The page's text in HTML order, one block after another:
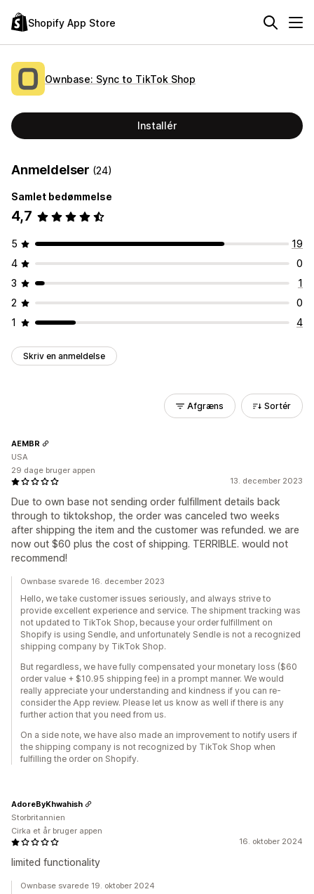
Shopify App Store
Ownbase: Sync to TikTok Shop
Installér
Anmeldelser (24)
Samlet bedømmelse
4,7
5
19
4
0
3
1
2
0
1
4
Skriv en anmeldelse
Afgræns Sortér
13. december 2023
Due to own base not sending order fulfillment details back
through to tiktokshop, the order was canceled two weeks
after shipping the item and the customer was refunded. we are
now out $60 plus the cost of shipping. TERRIBLE. would not
recommend!
AEMBR
USA
29 dage bruger appen
Ownbase svarede 16. december 2023
Hello, we take customer issues seriously, and always strive to
provide excellent experience and service. The shipment tracking was
not updated to TikTok Shop, because your order fulfillment on
Shopify is using Sendle, and unfortunately Sendle is not a recognized
shipping company by TikTok Shop.
But regardless, we have fully compensated your monetary loss ($60
order value + $10.95 shipping fee) in a prompt manner. We would
really appreciate your understanding and kindness if you can re-
consider the App review. Please let us know as well if there is any
further action that you need from us.
On a side note, we have also made an improvement to notify users if
the shipping company is not recognized by TikTok Shop when
fulfilling the order on Shopify.
16. oktober 2024
limited functionality
AdoreByKhwahish
Storbritannien
Cirka et år bruger appen
Ownbase svarede 19. oktober 2024